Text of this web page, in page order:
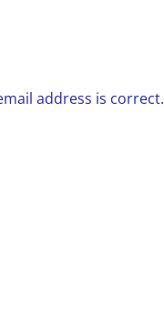
address is correct.